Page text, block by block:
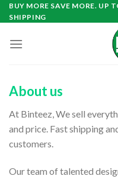
Skip
to
BUY MORE SAVE MORE. UP
SHIPPING
About us
At Binteez, We sell
and price. Fast shipping
customers.
Our team of talented